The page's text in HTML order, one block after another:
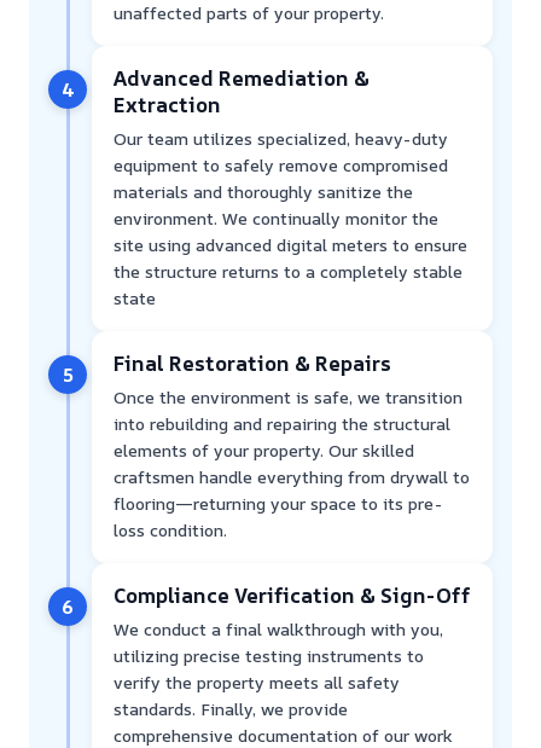
unaffected parts of your property.
4
Advanced Remediation &
Extraction
Our team utilizes specialized, heavy-duty
equipment to safely remove compromised
materials and thoroughly sanitize the
environment. We continually monitor the
site using advanced digital meters to ensure
the structure returns to a completely stable
state
5 Final Restoration & Repairs
Once the environment is safe, we transition
into rebuilding and repairing the structural
elements of your property. Our skilled
craftsmen handle everything from drywall to
flooring—returning your space to its pre-
loss condition.
6 Compliance Verification & Sign-Off
We conduct a final walkthrough with you,
utilizing precise testing instruments to
verify the property meets all safety
standards. Finally, we provide
comprehensive documentation of our work